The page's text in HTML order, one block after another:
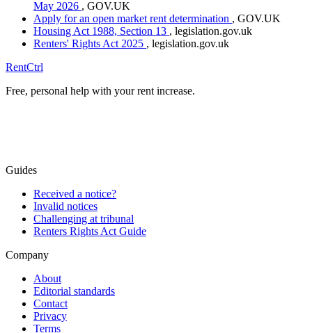
May 2026 , GOV.UK
Apply for an open market rent determination , GOV.UK
Housing Act 1988, Section 13 , legislation.gov.uk
Renters' Rights Act 2025 , legislation.gov.uk
RentCtrl
Free, personal help with your rent increase.
Guides
Received a notice?
Invalid notices
Challenging at tribunal
Renters Rights Act Guide
Company
About
Editorial standards
Contact
Privacy
Terms